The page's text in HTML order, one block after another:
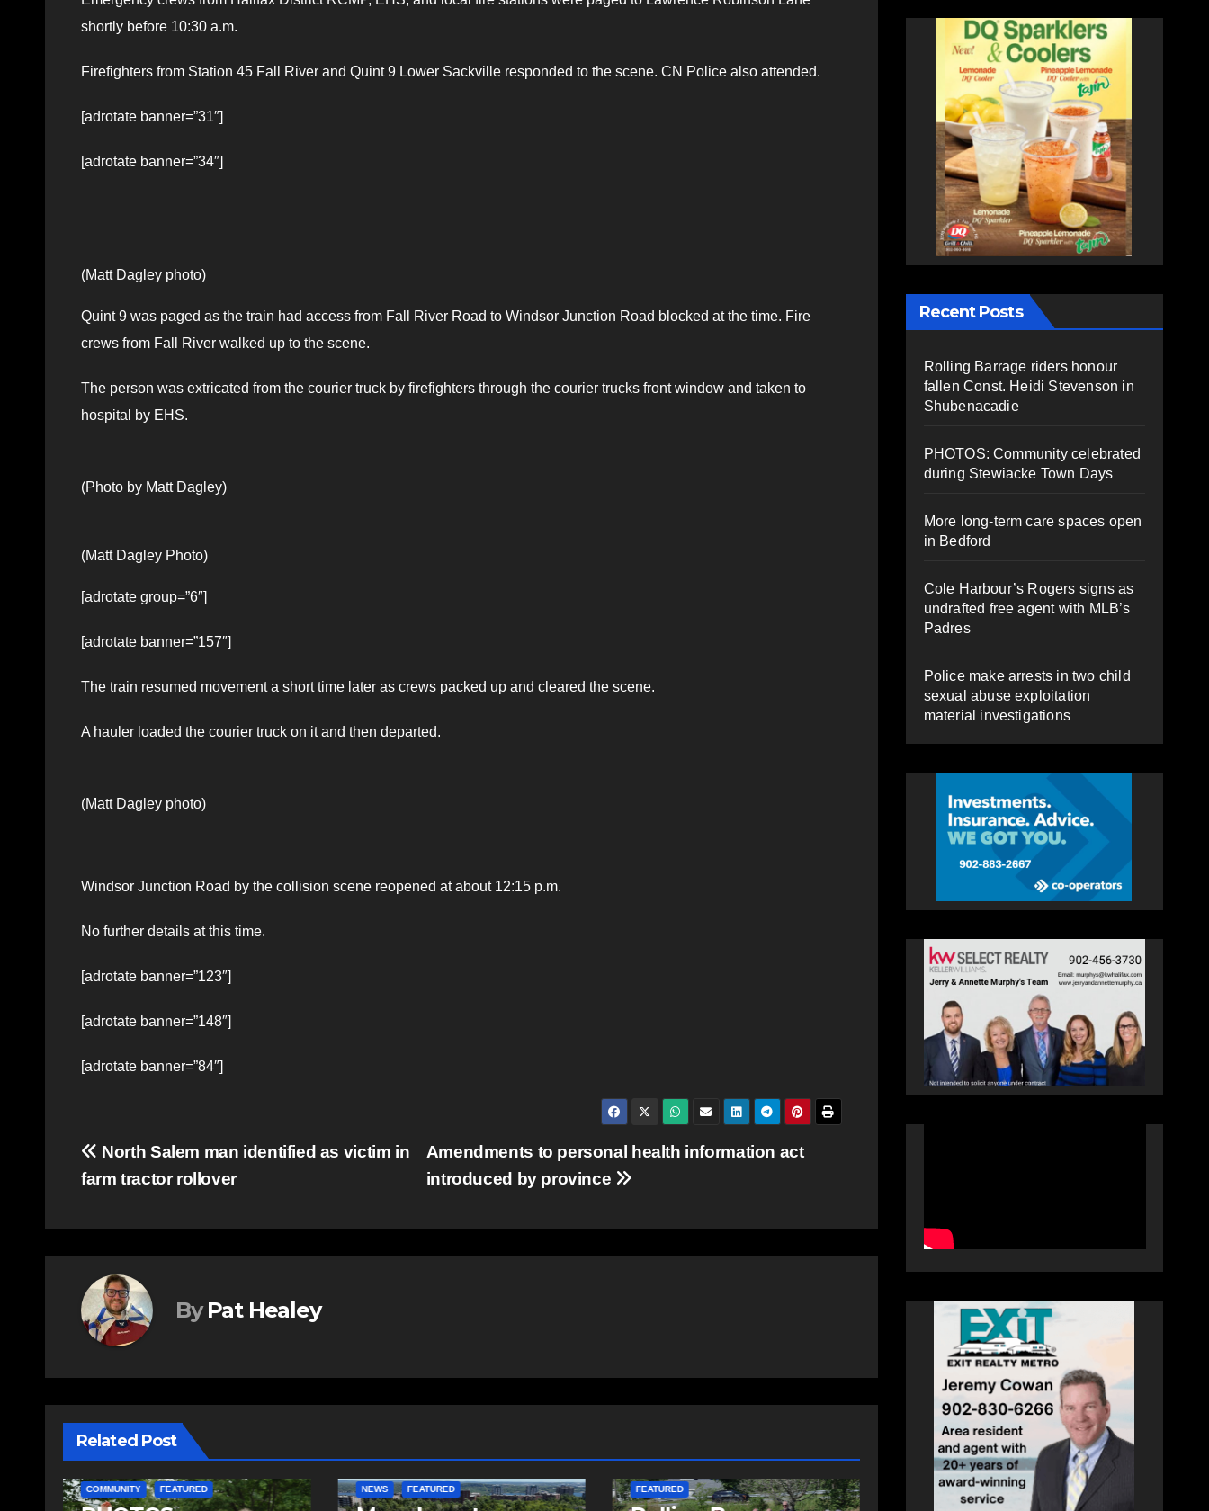
shortly before 10:30 a.m.
Firefighters from Station 45 Fall River and Quint 9 Lower Sackville responded to the scene. CN Police also attended.
[adrotate banner=”31″]
[adrotate banner=”34″]
(Matt Dagley photo)
Quint 9 was paged as the train had access from Fall River Road to Windsor Junction Road blocked at the time. Fire
crews from Fall River walked up to the scene.
The person was extricated from the courier truck by firefighters through the courier trucks front window and taken to
hospital by EHS.
(Photo by Matt Dagley)
(Matt Dagley Photo)
[adrotate group=”6″]
[adrotate banner=”157″]
The train resumed movement a short time later as crews packed up and cleared the scene.
A hauler loaded the courier truck on it and then departed.
(Matt Dagley photo)
Windsor Junction Road by the collision scene reopened at about 12:15 p.m.
No further details at this time.
[adrotate banner=”123″]
[adrotate banner=”148″]
[adrotate banner=”84″]
Post
navigation
Amendments to personal health information act
introduced by province
North Salem man identified as victim in
farm tractor rollover
By Pat Healey
Related Post
NEWS FEATURED
COMMUNITY EAST HANTS
FEATURED COMMUNITY FEATURED FEATURED
Recent Posts
Rolling Barrage riders honour
fallen Const. Heidi Stevenson in
Shubenacadie
PHOTOS: Community celebrated
during Stewiacke Town Days
More long-term care spaces open
in Bedford
Cole Harbour’s Rogers signs as
undrafted free agent with MLB’s
Padres
Police make arrests in two child
sexual abuse exploitation
material investigations